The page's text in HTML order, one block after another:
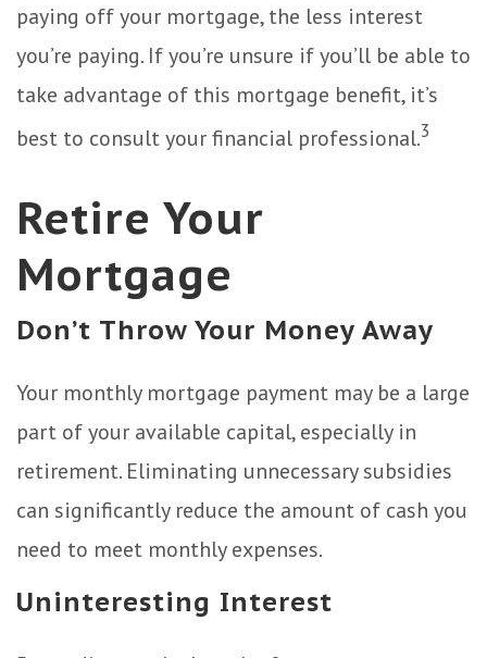
paying off your mortgage, the less interest
you’re paying. If you’re unsure if you’ll be able to
take advantage of this mortgage benefit, it’s
best to consult your financial professional.3
Retire Your
Mortgage
Don’t Throw Your Money Away
Your monthly mortgage payment may be a large
part of your available capital, especially in
retirement. Eliminating unnecessary subsidies
can significantly reduce the amount of cash you
need to meet monthly expenses.
Uninteresting Interest